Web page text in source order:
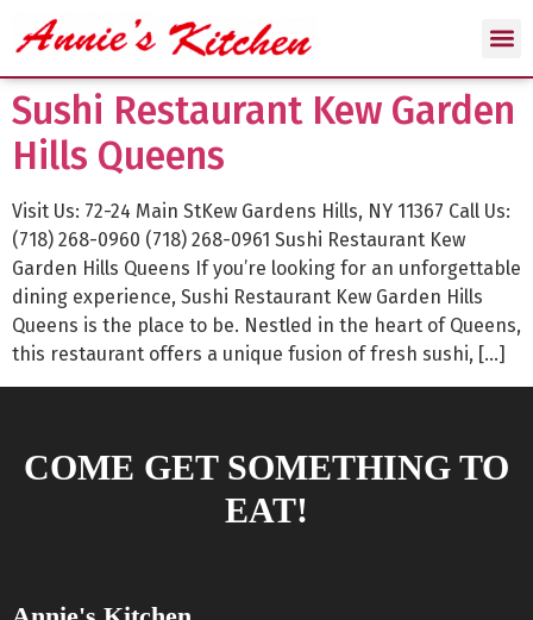
Sushi Restaurant Kew Garden
Hills Queens
Visit Us: 72-24 Main StKew Gardens Hills, NY 11367 Call Us:
(718) 268-0960 (718) 268-0961 Sushi Restaurant Kew
Garden Hills Queens If you’re looking for an unforgettable
dining experience, Sushi Restaurant Kew Garden Hills
Queens is the place to be. Nestled in the heart of Queens,
this restaurant offers a unique fusion of fresh sushi, […]
COME GET SOMETHING TO
EAT!